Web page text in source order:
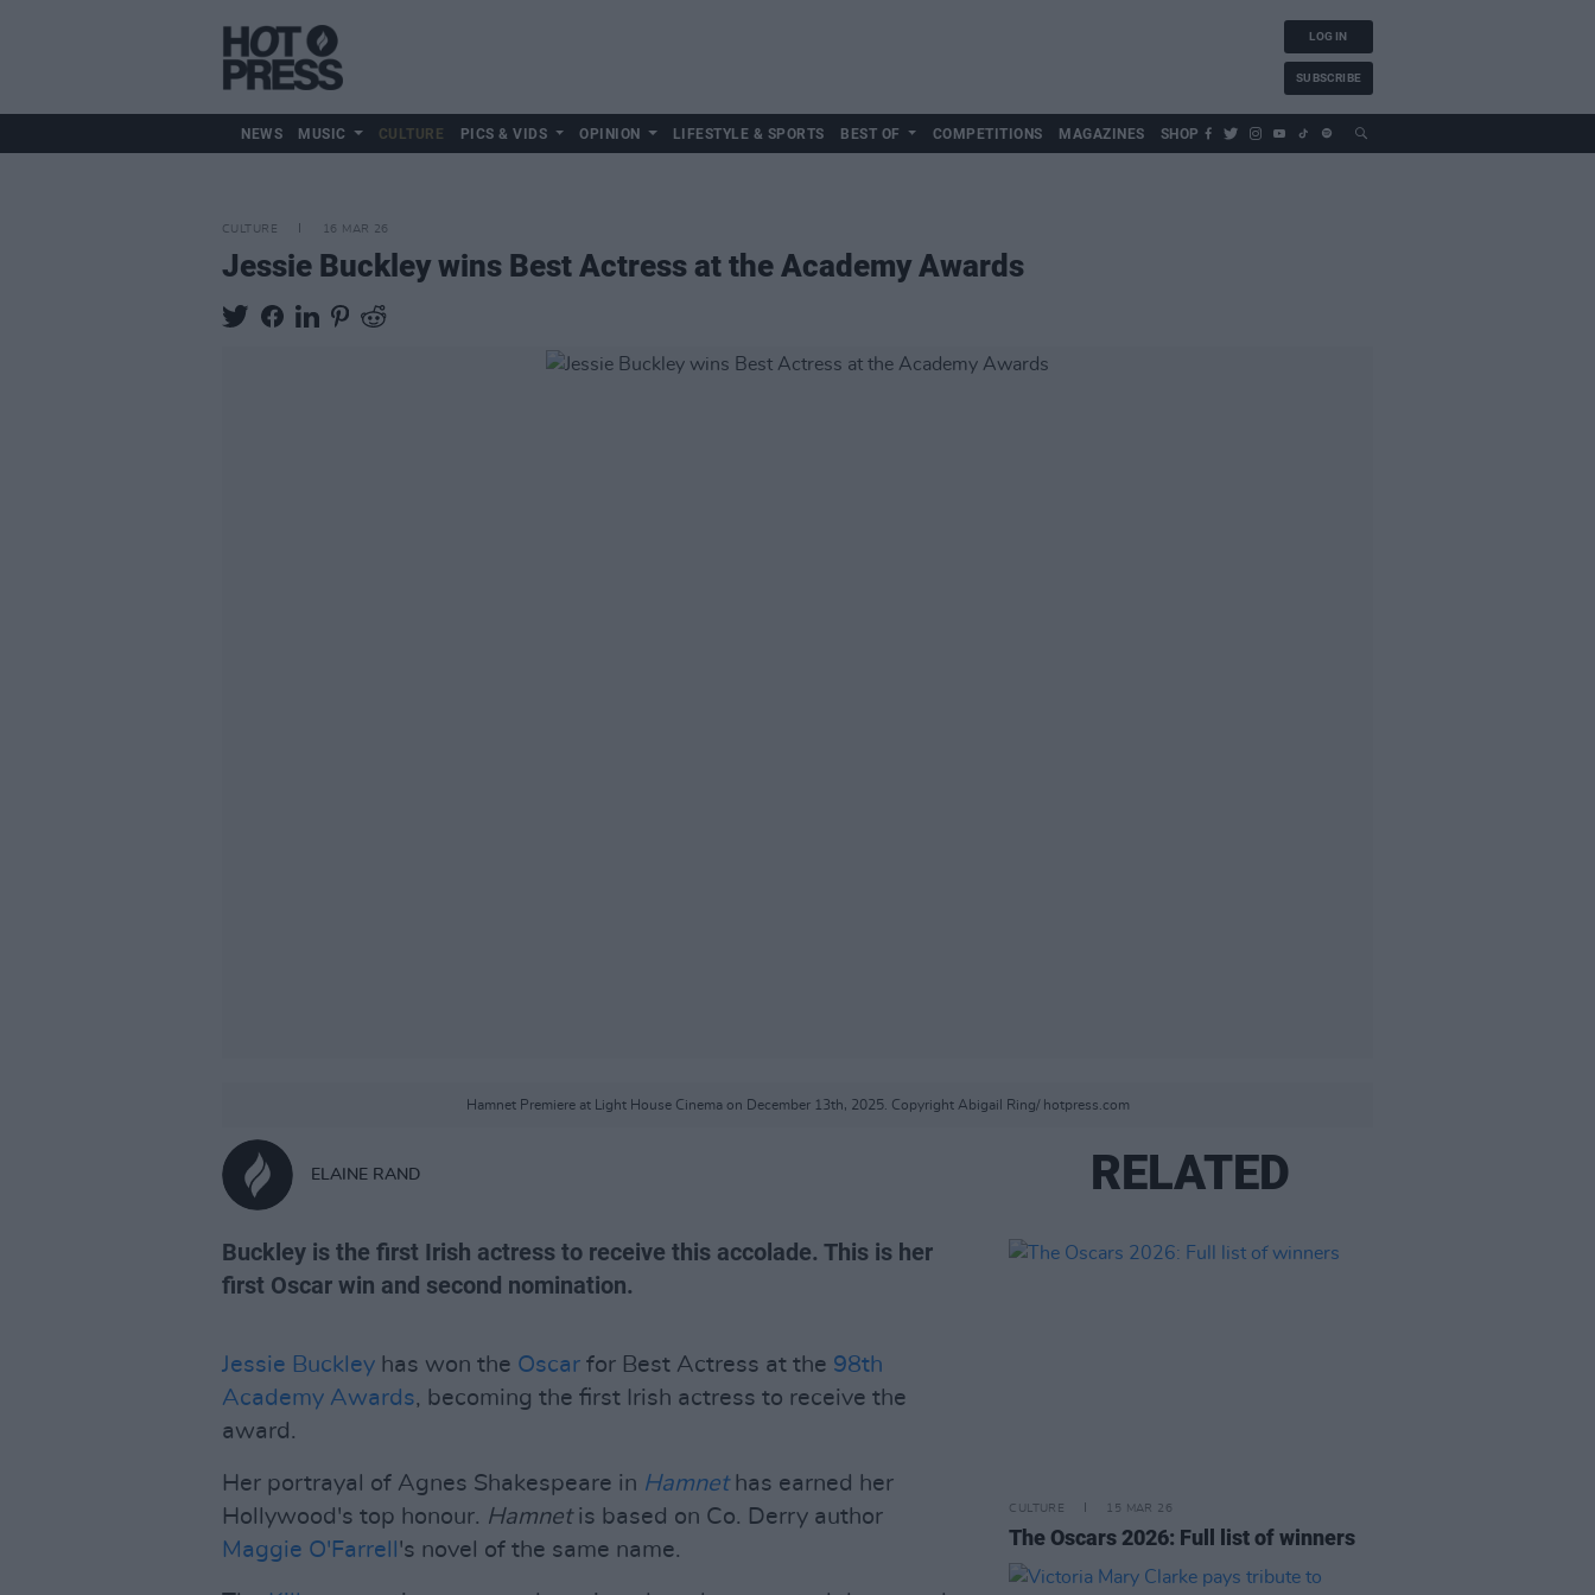
LOG IN
SUBSCRIBE
NEWS MUSIC CULTURE PICS & VIDS OPINION LIFESTYLE & SPORTS BEST OF COMPETITIONS MAGAZINES SHOP
CULTURE 16 MAR 26
Jessie Buckley wins Best Actress at the Academy Awards
Hamnet Premiere at Light House Cinema on December 13th, 2025. Copyright Abigail Ring/ hotpress.com
ELAINE RAND
Buckley is the first Irish actress to receive this accolade. This is her
first Oscar win and second nomination.
Jessie Buckley has won the Oscar for Best Actress at the 98th
Academy Awards, becoming the first Irish actress to receive the
award.
Her portrayal of Agnes Shakespeare in Hamnethas earned her
Hollywood's top honour. Hamnet is based on Co. Derry author
Maggie O'Farrell 's novel of the same name.
RELATED
CULTURE 15 MAR 26
The Oscars 2026: Full list of winners